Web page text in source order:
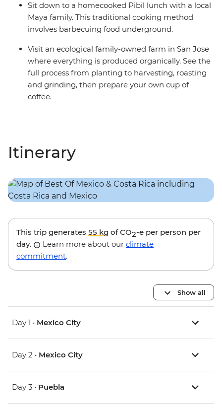
Sit down to a homecooked Pibil lunch with a local
Maya family. This traditional cooking method
involves barbecuing food underground.
Visit an ecological family-owned farm in San Jose
where everything is produced organically. See the
full process from planting to harvesting, roasting
and grinding, then prepare your own cup of
coffee.
Itinerary
This trip generates 55 kg of CO2-e per person per
day.
Learn more about our climate
commitment.
Show all
Day 1 • Mexico City
Day 2 • Mexico City
Day 3 • Puebla